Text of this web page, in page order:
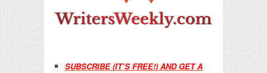
SUBSCRIBE (IT’S FREE!) AND GET A